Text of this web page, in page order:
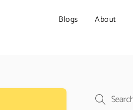
Blogs About